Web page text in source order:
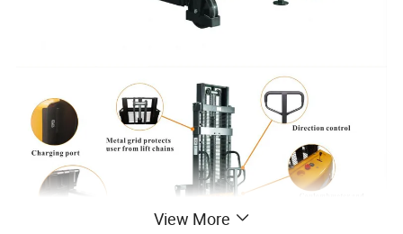
View More